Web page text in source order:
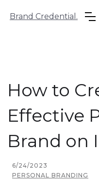
Brand Credential.
How to
Effective
Brand on
6/24/2023
PERSONAL BRANDING